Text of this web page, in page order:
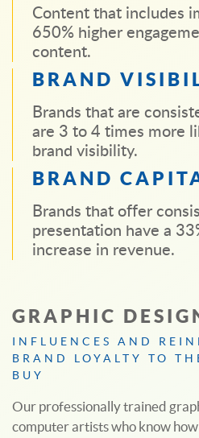
Content that includes
650% higher
content.
BRAND
Brands that are
are 3 to 4 times more
brand visibility.
BRAND
Brands that offer
presentation have a
increase in revenue.
GRAPHIC
INFLUENCES AND
BRAND LOYALTY TO
BUY
Our professionally trained
computer artists who know